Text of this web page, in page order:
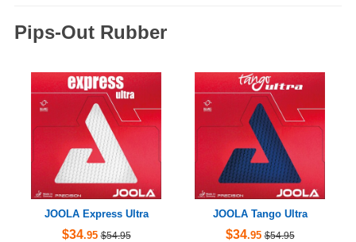
Pips-Out Rubber
JOOLA Express Ultra
$34.95 $54.95
JOOLA Tango Ultra
$34.95 $54.95